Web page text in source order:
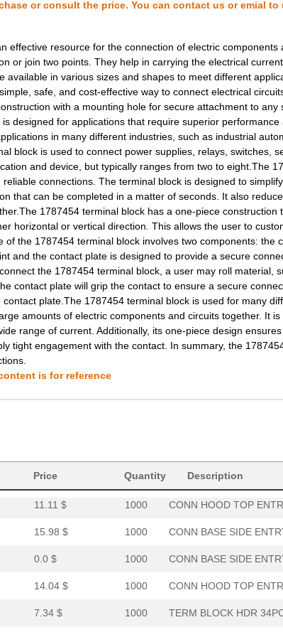
or consult the price. You can contact us or emial to
effective resource for the connection of electric components
or join two points. They help in carrying the electrical
available in various sizes and shapes to meet different
safe, and cost-effective way to connect electrical
with a mounting hole for secure attachment to any
designed for applications that require superior performance
in many different industries, such as industrial
block is used to connect power supplies, relays, switches,
and device, but typically ranges from two to eight.The
connections. The terminal block is designed to
that can be completed in a matter of seconds. It also
1787454 terminal block has a one-piece construction
horizontal or vertical direction. This allows the user to
the 1787454 terminal block involves two components: the
and the contact plate is designed to provide a secure
the 1787454 terminal block, a user may roll material,
contact plate will grip the contact to ensure a secure
plate.The 1787454 terminal block is used for many
amounts of electric components and circuits together. It
range of current. Additionally, its one-piece design
tight engagement with the contact. In summary, the
is for reference
Price Quantity Description
0.0 $ 1000 HDC-HBD40-TOVU-
9.8 $ 1000 CONN HOOD SIDE
10.41 $ 78 TERM BLK PLUG 4POS
13.45 $ 1000 CONN HOOD CPLNG
1000 CONN HOOD SIDE
2.93 $ 1000 CONN RECEPT 26POS
15.85 $ 1000 CONN BASE SIDE
11.7 $ 1000 CONN HOOD SIDE
41.58 $ 6 KIT INDUCTOR HI
4.21 $ TERM BLOCK HDR
6.31 $ 1000 TERM BLOCK HDR
0.0 $ 1000 CONN BASE SIDE
11.11 $ 1000 CONN HOOD TOP
15.98 $ 1000 CONN BASE SIDE
0.0 $ 1000 CONN BASE SIDE
14.04 $ 1000 CONN HOOD TOP
7.34 $ 1000 TERM BLOCK HDR